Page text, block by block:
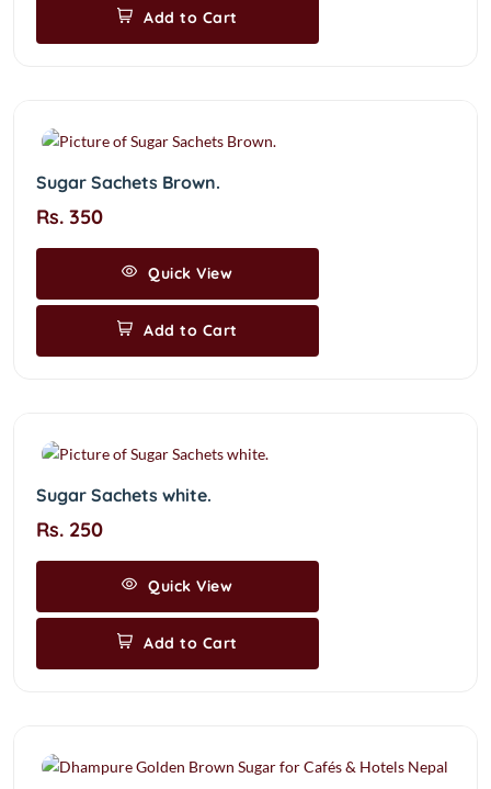
Add to Cart
Sugar Sachets Brown.
Rs. 350
Quick View
Add to Cart
Sugar Sachets white.
Rs. 250
Quick View
Add to Cart